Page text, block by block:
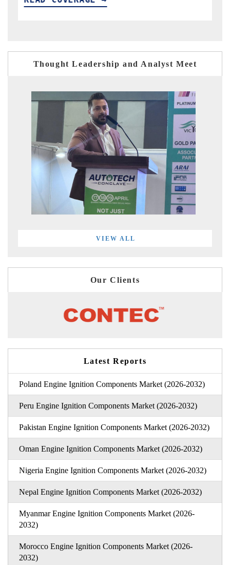
Thought Leadership and Analyst Meet
VIEW ALL
Our Clients
Latest Reports
Poland Engine Ignition Components Market (2026-2032)
Peru Engine Ignition Components Market (2026-2032)
Pakistan Engine Ignition Components Market (2026-2032)
Oman Engine Ignition Components Market (2026-2032)
Nigeria Engine Ignition Components Market (2026-2032)
Nepal Engine Ignition Components Market (2026-2032)
Myanmar Engine Ignition Components Market (2026-
2032)
Morocco Engine Ignition Components Market (2026-
2032)